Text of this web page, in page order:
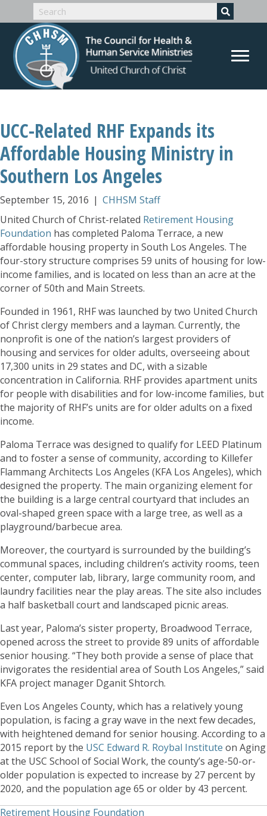
UCC-Related RHF Expands its
Affordable Housing Ministry in
Southern Los Angeles
September 15, 2016 | CHHSM Staff
United Church of Christ-related Retirement Housing
Foundation has completed Paloma Terrace, a new
affordable housing property in South Los Angeles. The
four-story structure comprises 59 units of housing for low-
income families, and is located on less than an acre at the
corner of 50th and Main Streets.
Founded in 1961, RHF was launched by two United Church
of Christ clergy members and a layman. Currently, the
nonprofit is one of the nation’s largest providers of
housing and services for older adults, overseeing about
17,300 units in 29 states and DC, with a sizable
concentration in California. RHF provides apartment units
for people with disabilities and for low-income families, but
the majority of RHF’s units are for older adults on a fixed
income.
Paloma Terrace was designed to qualify for LEED Platinum
and to foster a sense of community, according to Killefer
Flammang Architects Los Angeles (KFA Los Angeles), which
designed the property. The main organizing element for
the building is a large central courtyard that includes an
oval-shaped green space with a large tree, as well as a
playground/barbecue area.
Moreover, the courtyard is surrounded by the building’s
communal spaces, including children’s activity rooms, teen
center, computer lab, library, large community room, and
laundry facilities near the play areas. The site also includes
a half basketball court and landscaped picnic areas.
Last year, Paloma’s sister property, Broadwood Terrace,
opened across the street to provide 89 units of affordable
senior housing. “They both provide a sense of place that
invigorates the residential area of South Los Angeles,” said
KFA project manager Dganit Shtorch.
Even Los Angeles County, which has a relatively young
population, is facing a gray wave in the next few decades,
with heightened demand for senior housing. According to a
2015 report by the USC Edward R. Roybal Institute on Aging
at the USC School of Social Work, the county’s age-50-or-
older population is expected to increase by 27 percent by
2020, and the population age 65 or older by 43 percent.
Retirement Housing Foundation